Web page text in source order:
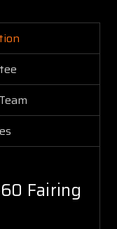
Fairing